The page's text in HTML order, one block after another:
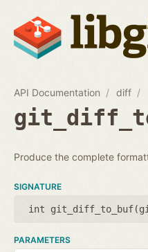
API Documentation diff
Produce the complete
SIGNATURE
int git_diff_to_buf(
PARAMETERS